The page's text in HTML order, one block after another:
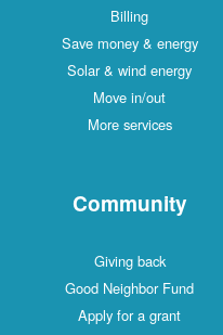
Billing
Save money & energy
Solar & wind energy
Move in/out
More services
Community
Giving back
Good Neighbor Fund
Apply for a grant